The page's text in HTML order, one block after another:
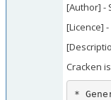
[Author] -
[Licence] -
Cracken
*